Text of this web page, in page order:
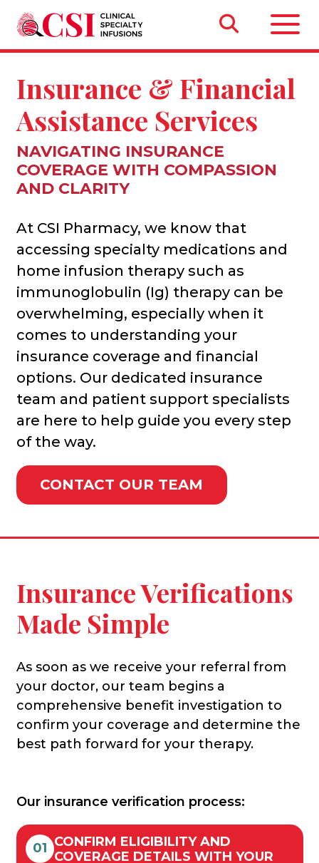
Insurance & Financial
Assistance Services
NAVIGATING INSURANCE
COVERAGE WITH COMPASSION
AND CLARITY
At CSI Pharmacy, we know that
accessing specialty medications and
home infusion therapy such as
immunoglobulin (Ig) therapy can be
overwhelming, especially when it
comes to understanding your
insurance coverage and financial
options. Our dedicated insurance
team and patient support specialists
are here to help guide you every step
of the way.
CONTACT OUR TEAM
Insurance Verifications
Made Simple
As soon as we receive your referral from
your doctor, our team begins a
comprehensive benefit investigation to
confirm your coverage and determine the
best path forward for your therapy.
Our insurance verification process:
01 CONFIRM ELIGIBILITY AND
COVERAGE DETAILS WITH YOUR